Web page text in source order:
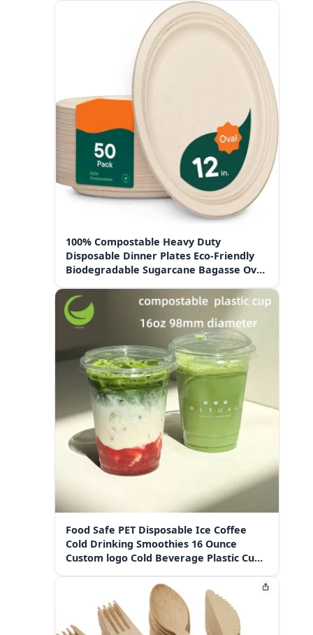
100% Compostable Heavy Duty
Disposable Dinner Plates Eco-Friendly
Biodegradable Sugarcane Bagasse Oval
Food Safe PET Disposable Ice Coffee
Cold Drinking Smoothies 16 Ounce
Custom logo Cold Beverage Plastic Cups